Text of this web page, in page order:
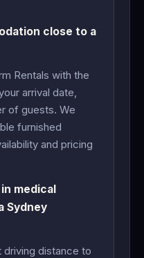
close to a
Rentals with the
arrival date,
of guests. We
furnished
and pricing
medical
Sydney
driving distance to